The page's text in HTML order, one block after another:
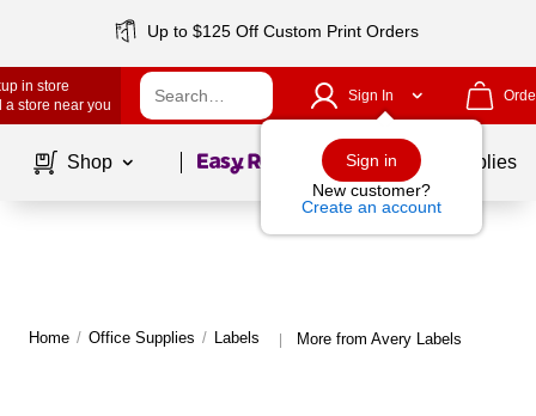
Up to $125 Off Custom Print Orders
in store
a store near you
Sign In
Sign in
New customer?
Create an account
Shop Page1of School Supplies
Home / Office Supplies / Labels | More from Avery Labels